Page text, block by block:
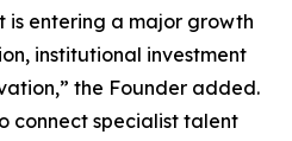
is entering a major growth
institutional investment
the Founder added.
connect specialist talent